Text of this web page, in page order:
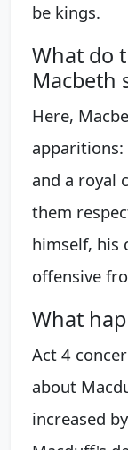
be kings.
What do
Macbeth
Here,
apparitions:
and a royal
them
himself, his
offensive
What
Act 4
about
increased